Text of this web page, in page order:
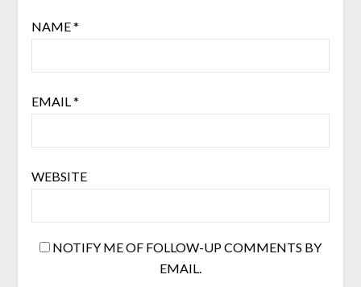
NAME*
EMAIL*
WEBSITE
NOTIFY ME OF FOLLOW-UP COMMENTS BY
EMAIL.